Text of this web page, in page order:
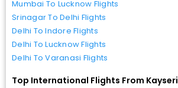
Mumbai To Lucknow Flights
Srinagar To Delhi Flights
Delhi To Indore Flights
Delhi To Lucknow Flights
Delhi To Varanasi Flights
Top International Flights From Kayseri